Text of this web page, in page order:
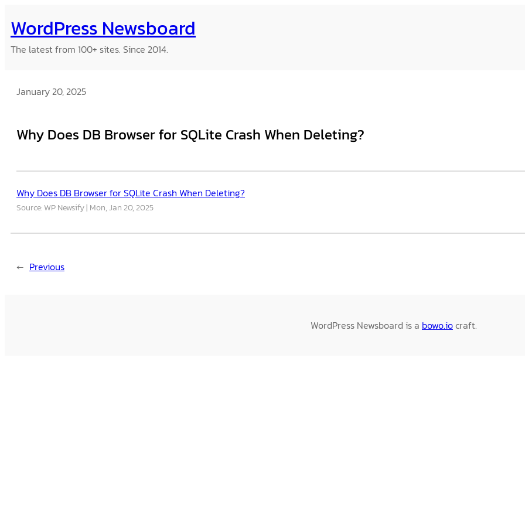
to
content
WordPress Newsboard
The latest from 100+ sites. Since 2014.
January 20, 2025
Why Does DB Browser for SQLite Crash When Deleting?
Why Does DB Browser for SQLite Crash When Deleting?
Source: WP Newsify Mon, Jan 20, 2025
← Previous
WordPress Newsboard is a bowo.iocraft.